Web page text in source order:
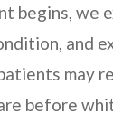
begins, we
and
may
before